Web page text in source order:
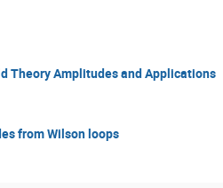
Theory Amplitudes and Applications
from Wilson loops